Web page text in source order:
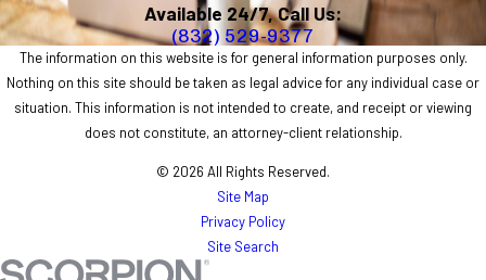
Available 24/7, Call Us:
(832) 529-9377
The information on this website is for general information purposes only.
Nothing on this site should be taken as legal advice for any individual case or
situation. This information is not intended to create, and receipt or viewing
does not constitute, an attorney-client relationship.
© 2026 All Rights Reserved.
Site Map
Privacy Policy
Site Search